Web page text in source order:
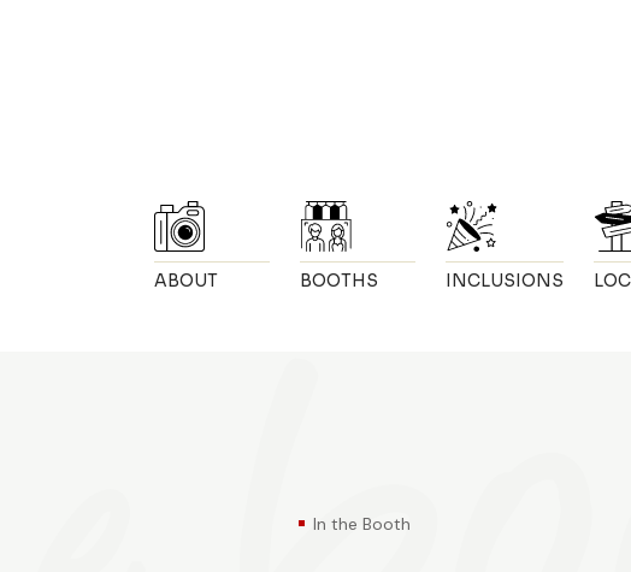
ABOUT BOOTHS INCLUSIONS
In the Booth